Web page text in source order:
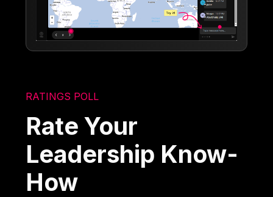
RATINGS POLL
Rate Your
Leadership Know-
How